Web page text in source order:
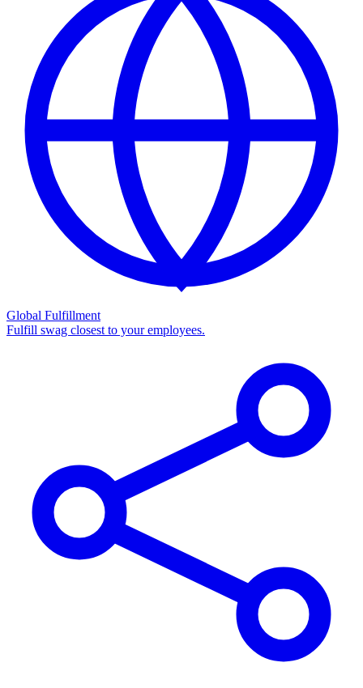
Global Fulfillment
Fulfill swag closest to your employees.